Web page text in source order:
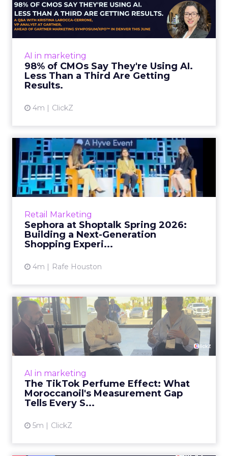
AI in marketing
98% of CMOs Say They're Using AI.
Less Than a Third Are Getting
Results.
4m ClickZ
Using AI. Less Than a Thir...
Almost every CMO is experimenting with AI.
Very few are seeing the returns they
View article
Retail Marketing
Sephora at Shoptalk Spring 2026:
Building a Next-Generation
Shopping Experi...
4m Rafe Houston
Sephora at Shoptalk Spring
2026: Building a Next-G...
Retail’s shift into an AI-first era is no longer
theoretical. At Shoptalk Spring 2026, a
AI in marketing
The TikTok Perfume Effect: What
Moroccanoil's Measurement Gap
Tells Every S...
5m ClickZ
The TikTok Perfume Effect:
What Moroccanoil's Meas...
The most persuasive TikTok data point
Moroccanoil collected in 2025 was not in any
View article